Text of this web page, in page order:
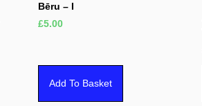
Bēru – I
£5.00
Add To Basket